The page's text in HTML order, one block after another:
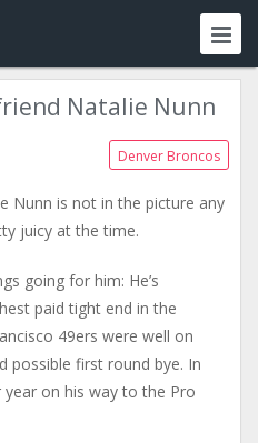
Natalie Nunn
Denver Broncos
Nunn is not in the picture any
juicy at the time.
going for him: He’s
paid tight end in the
49ers were well on
possible first round bye. In
on his way to the Pro